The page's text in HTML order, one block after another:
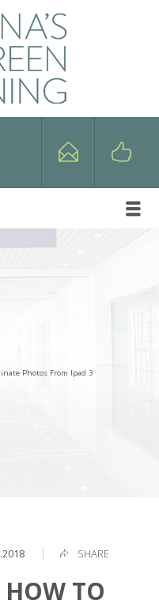
Photos From Ipad 3
SHARE
TO